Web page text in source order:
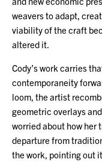
weavers to adapt,
viability of the craft
altered it.
Cody’s work carries
contemporaneity
loom, the artist
geometric overlays
worried about how her
departure from
the work, pointing out